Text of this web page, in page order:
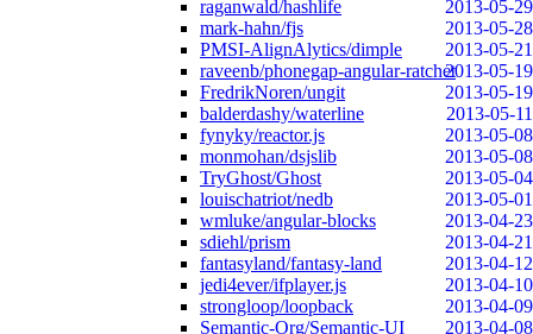
raganwald/hashlife
2013-05-29
mark-hahn/fjs
2013-05-28
PMSI-AlignAlytics/dimple
2013-05-21
raveenb/phonegap-angular-ratchet2013-05-19
FredrikNoren/ungit
2013-05-19
balderdashy/waterline
2013-05-11
fynyky/reactor.js
2013-05-08
monmohan/dsjslib
2013-05-08
TryGhost/Ghost
2013-05-04
louischatriot/nedb
2013-05-01
wmluke/angular-blocks
2013-04-23
sdiehl/prism
2013-04-21
fantasyland/fantasy-land
2013-04-12
jedi4ever/ifplayer.js
2013-04-10
strongloop/loopback
2013-04-09
Semantic-Org/Semantic-UI
2013-04-08